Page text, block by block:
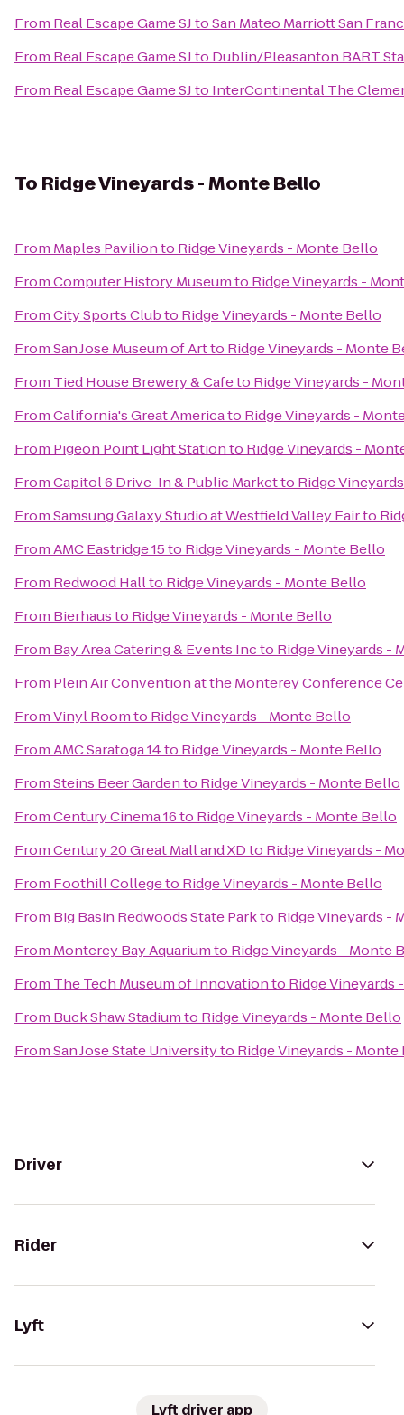
From Real Escape Game SJtoSan Mateo Marriott San
From Real Escape Game SJto Dublin/Pleasanton BART
From Real Escape Game SJto InterContinental The
To Ridge Vineyards - Monte Bello
From Maples Pavilionto Ridge Vineyards - Monte Bello
FromComputer History Museumto Ridge Vineyards -
FromCity Sports Clubto Ridge Vineyards - Monte Bello
FromSan Jose Museum of Artto Ridge Vineyards - Monte
From Tied House Brewery & Cafeto Ridge Vineyards -
FromCalifornia's Great Americato Ridge Vineyards -
From Pigeon Point Light Stationto Ridge Vineyards -
FromCapitol 6 Drive-In & Public Marketto Ridge
FromSamsung Galaxy Studio at Westfield Valley Fairto
FromAMC Eastridge 15to Ridge Vineyards - Monte Bello
From Redwood Hallto Ridge Vineyards - Monte Bello
From Bierhausto Ridge Vineyards - Monte Bello
From Bay Area Catering & Events Incto Ridge Vineyards -
From Plein Air Convention at the Monterey Conference
FromVinyl Roomto Ridge Vineyards - Monte Bello
FromAMC Saratoga 14to Ridge Vineyards - Monte Bello
FromSteins Beer Gardento Ridge Vineyards - Monte Bello
FromCentury Cinema 16to Ridge Vineyards - Monte Bello
FromCentury 20 Great Mall and XDto Ridge Vineyards -
From Foothill Collegeto Ridge Vineyards - Monte Bello
From Big Basin Redwoods State Parkto Ridge Vineyards -
From Monterey Bay Aquariumto Ridge Vineyards - Monte
From The Tech Museum of Innovationto Ridge Vineyards
From Buck Shaw Stadiumto Ridge Vineyards - Monte Bello
FromSan Jose State Universityto Ridge Vineyards -
Driver
Rider
Lyft
Lyft driver app